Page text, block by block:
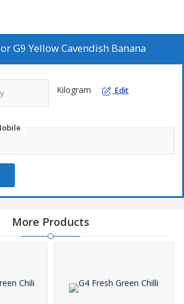
bananas are a popular fruit variety.
into your favorite recipes.
G9 Yellow Cavendish Banana
Kilogram Edit
More Products